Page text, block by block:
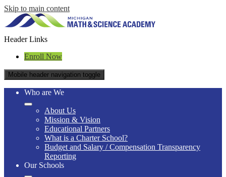
Skip to main content
Header Links
Enroll Now
Mobile header navigation toggle
Who are We
About Us
Mission & Vision
Educational Partners
What is a Charter School?
Budget and Salary / Compensation Transparency
Reporting
Our Schools